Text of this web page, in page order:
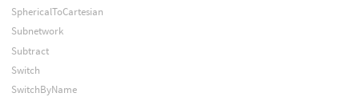
SphericalToCartesian
Subnetwork
Subtract
Switch
SwitchByName